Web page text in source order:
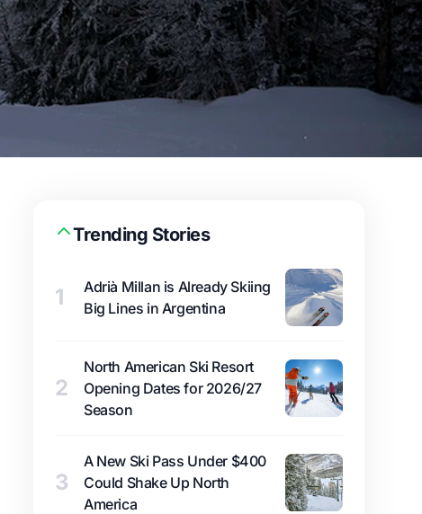
Trending Stories
1
Adrià Millan is Already Skiing
Big Lines in Argentina
2
North American Ski Resort
Opening Dates for 2026/27
Season
3
A New Ski Pass Under $400
Could Shake Up North
America